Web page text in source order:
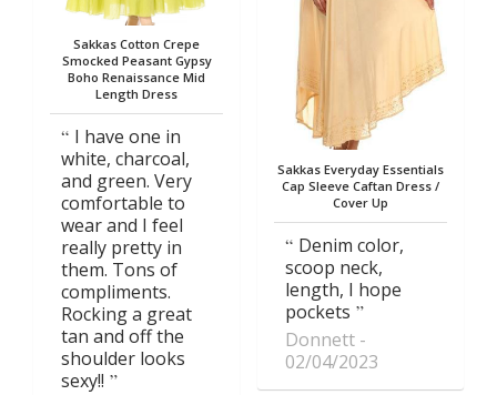
Sakkas Cotton Crepe
Smocked Peasant Gypsy
Boho Renaissance Mid
Length Dress
I have one in
white, charcoal,
and green. Very
comfortable to
wear and I feel
really pretty in
them. Tons of
compliments.
Rocking a great
tan and off the
shoulder looks
sexy!!
Sakkas Everyday Essentials
Cap Sleeve Caftan Dress /
Cover Up
Denim color,
scoop neck,
length, I hope
pockets
Donnett
02/04/2023